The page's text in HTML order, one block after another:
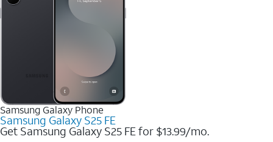
Samsung Galaxy Phone
Samsung Galaxy S25 FE
Get Samsung Galaxy S25 FE for $13.99/mo.